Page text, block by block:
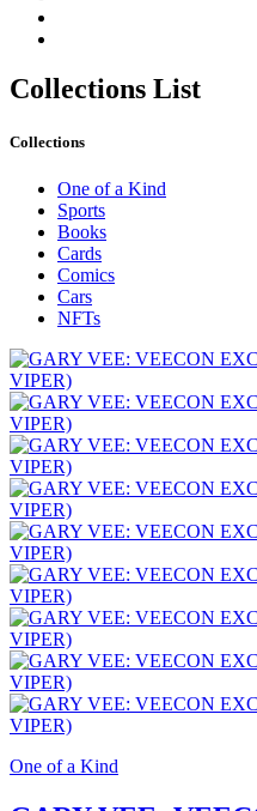
Collections List
Collections
One of a Kind
Sports
Books
Cards
Comics
Cars
NFTs
One of a Kind